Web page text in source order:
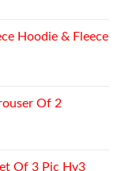
Hoodie & Fleece
Of 2
Of 3 Pic Hv3